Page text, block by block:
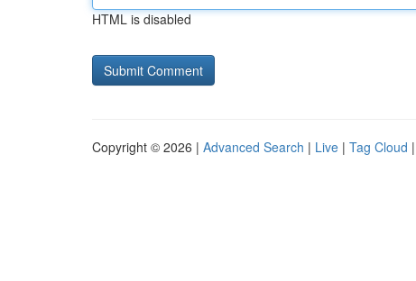
HTML is disabled
Copyright © 2026 | Advanced Search | Live | Tag Cloud |